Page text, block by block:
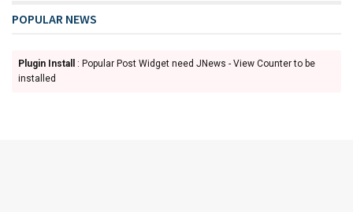
POPULAR NEWS
Plugin Install
: Popular Post Widget need JNews - View Counter to be
installed